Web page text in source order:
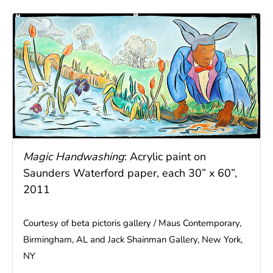
Magic Handwashing: Acrylic paint on
Saunders Waterford paper, each 30” x 60”,
2011
Courtesy of beta pictoris gallery / Maus Contemporary,
Birmingham, AL and Jack Shainman Gallery, New York,
NY